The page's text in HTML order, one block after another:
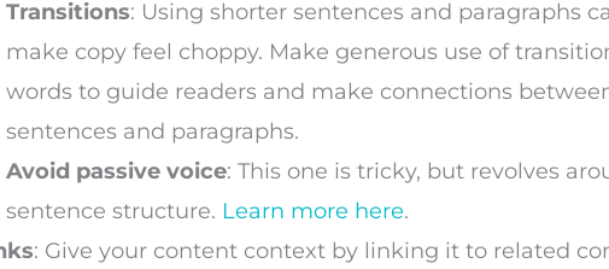
Transitions: Using shorter sentences and paragraphs
make copy feel choppy. Make generous use of
words to guide readers and make connections
sentences and paragraphs.
Avoid passive voice: This one is tricky, but revolves
sentence structure. Learn more here.
: Give your content context by linking it to related